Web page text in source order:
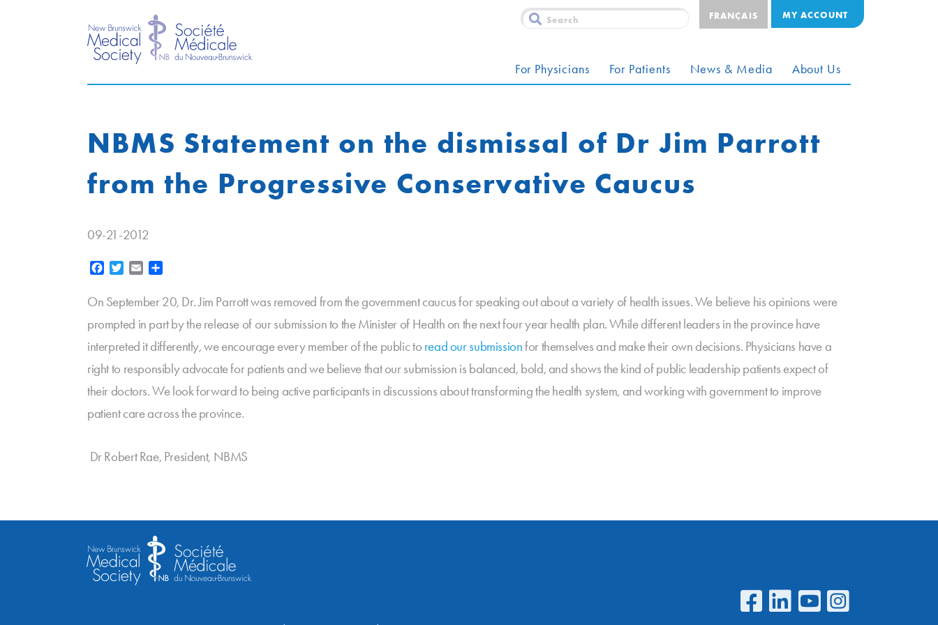
FRANÇAIS MY ACCOUNT
For Physicians For Patients News & Media About Us
NBMS Statement on the dismissal of Dr Jim Parrott
from the Progressive Conservative Caucus
09-21-2012
Facebook
Twitter Email
On September 20, Dr. Jim Parrott was removed from the government caucus for speaking out about a variety of health issues. We believe his opinions were
prompted in part by the release of our submission to the Minister of Health on the next four year health plan. While different leaders in the province have
interpreted it differently, we encourage every member of the public to read our submissionfor themselves and make their own decisions. Physicians have a
right to responsibly advocate for patients and we believe that our submission is balanced, bold, and shows the kind of public leadership patients expect of
their doctors. We look forward to being active participants in discussions about transforming the health system, and working with government to improve
patient care across the province.
Dr Robert Rae, President, NBMS